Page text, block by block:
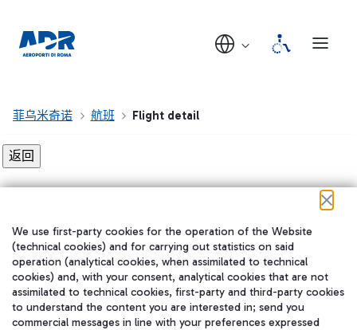
菲乌米奇诺 航班 Flight detail
在我们的社交渠道上关注我们
WeChat
We use first-party cookies for the operation of the Website
(technical cookies) and for carrying out statistics on said
operation (analytical cookies, when assimilated to technical
cookies) and, with your consent, analytical cookies that are not
assimilated to technical cookies, first-party and third-party cookies
to understand the content you are interested in; send you
commercial messages in line with your preferences expressed